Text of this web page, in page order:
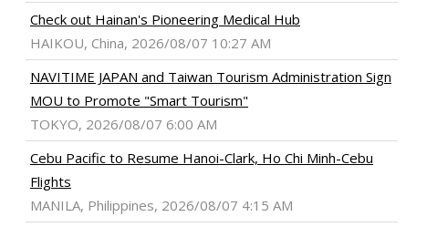
Check out Hainan's Pioneering Medical Hub
HAIKOU, China, 2026/08/07 10:27 AM
NAVITIME JAPAN and Taiwan Tourism Administration Sign
MOU to Promote "Smart Tourism"
TOKYO, 2026/08/07 6:00 AM
Cebu Pacific to Resume Hanoi-Clark, Ho Chi Minh-Cebu
Flights
MANILA, Philippines, 2026/08/07 4:15 AM